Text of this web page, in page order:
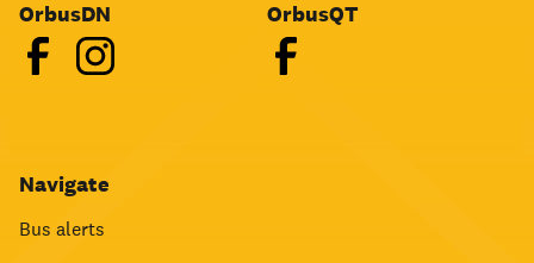
OrbusDN OrbusQT
Navigate
Bus alerts